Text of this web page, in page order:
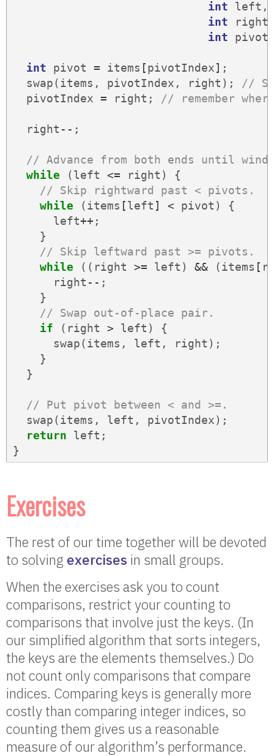
int left ,
int
right
int
int pivot = items [pivotIndex] ;
swap(items , pivotIndex , right );
//
pivotIndex = right ; // remember
right -- ;
// Advance from both ends until
while
(left <= right )
{
// Skip rightward past < pivots.
while
(items [left ] < pivot )
{
left++ ;
}
// Skip leftward past >= pivots.
while
(( right >= left ) && (items [
right -- ;
}
// Swap out-of-place pair.
if
( right > left )
{
swap(items , left , right );
}
}
// Put pivot between < and >=.
swap(items , left , pivotIndex);
return
left ;
}
Exercises
The rest of our time together will be devoted
to solving exercises in small groups.
When the exercises ask you to count
comparisons, restrict your counting to
comparisons that involve just the keys. (In
our simplified algorithm that sorts integers,
the keys are the elements themselves.) Do
not count only comparisons that compare
indices. Comparing keys is generally more
costly than comparing integer indices, so
counting them gives us a reasonable
measure of our algorithm’s performance.